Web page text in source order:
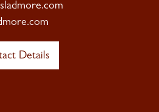
Details